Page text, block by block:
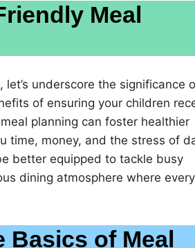
Meal
underscore the significance
of ensuring your children
planning can foster healthier
time, money, and the stress of
better equipped to tackle busy
dining atmosphere where
Basics of Meal